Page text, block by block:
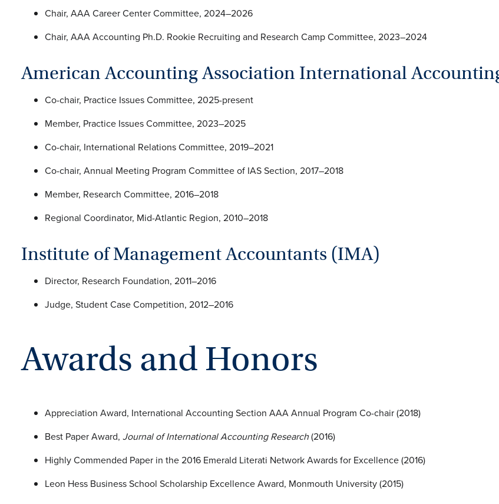
Chair, AAA Career Center Committee, 2024–2026
Chair, AAA Accounting Ph.D. Rookie Recruiting and Research Camp Committee, 2023–2024
American Accounting Association International
Co-chair, Practice Issues Committee, 2025-present
Member, Practice Issues Committee, 2023–2025
Co-chair, International Relations Committee, 2019–2021
Co-chair, Annual Meeting Program Committee of IAS Section, 2017–2018
Member, Research Committee, 2016–2018
Regional Coordinator, Mid-Atlantic Region, 2010–2018
Institute of Management Accountants (IMA)
Director, Research Foundation, 2011–2016
Judge, Student Case Competition, 2012–2016
Awards and Honors
Appreciation Award, International Accounting Section AAA Annual Program Co-chair (2018)
Best Paper Award, Journal of International Accounting Research(2016)
Highly Commended Paper in the 2016 Emerald Literati Network Awards for Excellence (2016)
Leon Hess Business School Scholarship Excellence Award, Monmouth University (2015)